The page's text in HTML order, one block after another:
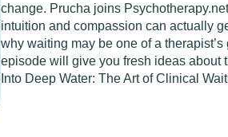
change. Prucha joins
intuition and compassion can actually
why waiting may be one of a therapist’s
episode will give you fresh ideas about
Into Deep Water: The Art of Clinical